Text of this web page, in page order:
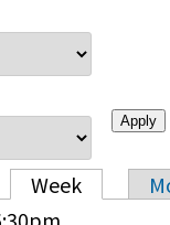
tabs
Week